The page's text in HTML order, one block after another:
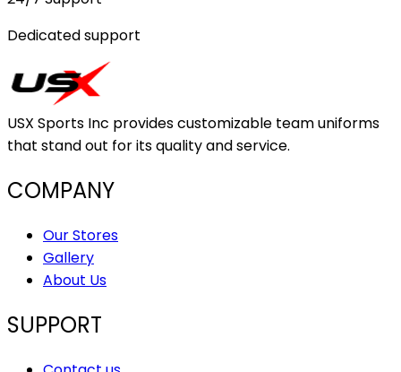
Dedicated support
USX Sports Inc provides customizable team uniforms
that stand out for its quality and service.
COMPANY
Our Stores
Gallery
About Us
SUPPORT